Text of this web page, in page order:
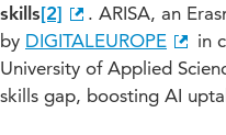
skills[2]
. ARISA, an
by DIGITALEUROPE
in
University of Applied
skills gap, boosting AI